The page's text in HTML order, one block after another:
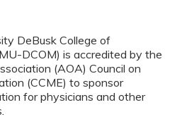
DeBusk College of
DCOM) is accredited by the
(AOA) Council on
(CCME) to sponsor
for physicians and other